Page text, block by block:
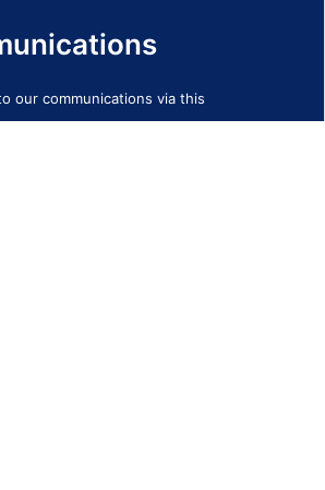
our communications via this